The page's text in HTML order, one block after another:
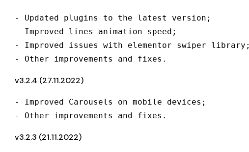
- Updated plugins to the latest version;
- Improved lines animation speed;
- Improved issues with elementor swiper library;
- Other improvements and fixes.
v3.2.4 (27.11.2022)
- Improved Carousels on mobile devices;
- Other improvements and fixes.
v3.2.3 (21.11.2022)